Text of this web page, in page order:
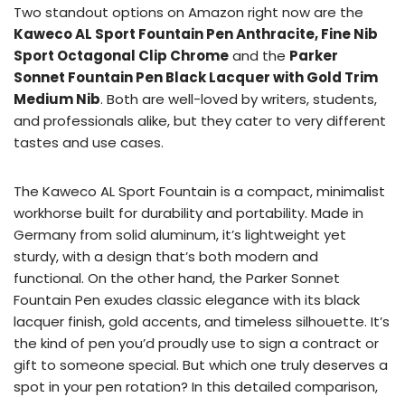
Two standout options on Amazon right now are the
Kaweco AL Sport Fountain Pen Anthracite, Fine Nib
Sport Octagonal Clip Chromeand the Parker
Sonnet Fountain Pen Black Lacquer with Gold Trim
Medium Nib. Both are well-loved by writers, students,
and professionals alike, but they cater to very different
tastes and use cases.
The Kaweco AL Sport Fountain is a compact, minimalist
workhorse built for durability and portability. Made in
Germany from solid aluminum, it’s lightweight yet
sturdy, with a design that’s both modern and
functional. On the other hand, the Parker Sonnet
Fountain Pen exudes classic elegance with its black
lacquer finish, gold accents, and timeless silhouette. It’s
the kind of pen you’d proudly use to sign a contract or
gift to someone special. But which one truly deserves a
spot in your pen rotation? In this detailed comparison,